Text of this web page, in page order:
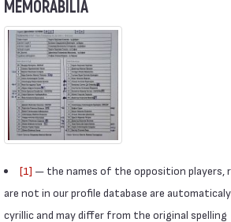
MEMORABILIA
[1] — the names of the opposition players,
are not in our profile database are
cyrillic and may differ from the original spelling